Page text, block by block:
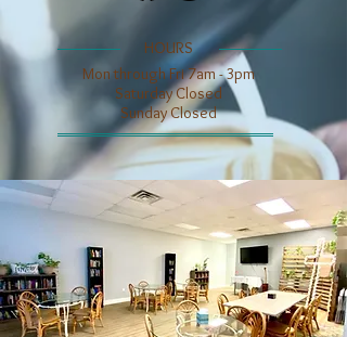
​​HOURS
Mon through Fri 7am - 3pm
​​Saturday Closed
​Sunday Closed